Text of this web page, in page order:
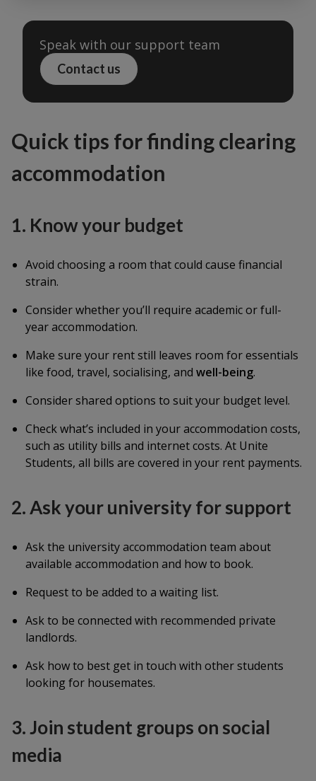
Speak with our support team
Contact us
Quick tips for finding clearing
accommodation
1. Know your budget
Avoid choosing a room that could cause financial
strain.
Consider whether you’ll require academic or full-
year accommodation.
Make sure your rent still leaves room for essentials
like food, travel, socialising, and well-being.
Consider shared options to suit your budget level.
Check what’s included in your accommodation costs,
such as utility bills and internet costs. At Unite
Students, all bills are covered in your rent payments.
2. Ask your university for support
Ask the university accommodation team about
available accommodation and how to book.
Request to be added to a waiting list.
Ask to be connected with recommended private
landlords.
Ask how to best get in touch with other students
looking for housemates.
3. Join student groups on social
media